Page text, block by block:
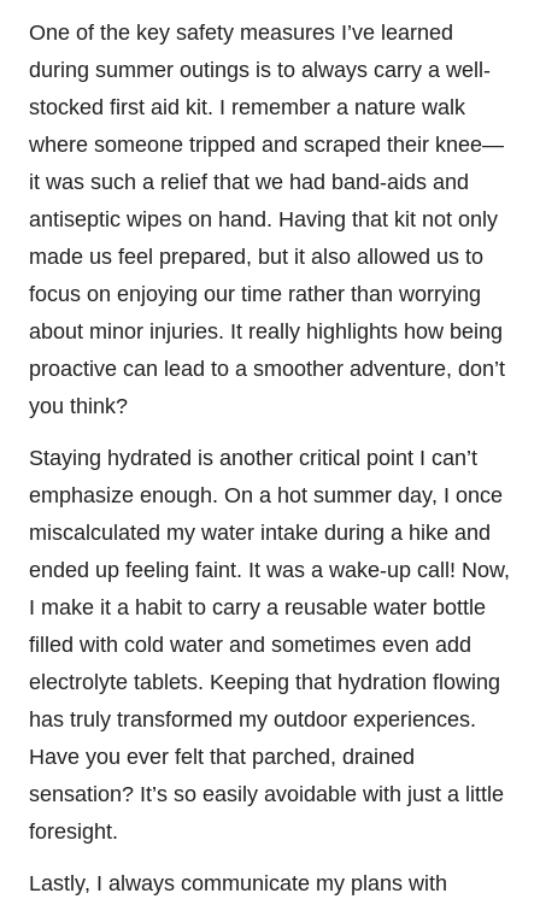
One of the key safety measures I’ve learned
during summer outings is to always carry a well-
stocked first aid kit. I remember a nature walk
where someone tripped and scraped their knee—
it was such a relief that we had band-aids and
antiseptic wipes on hand. Having that kit not only
made us feel prepared, but it also allowed us to
focus on enjoying our time rather than worrying
about minor injuries. It really highlights how being
proactive can lead to a smoother adventure, don’t
you think?
Staying hydrated is another critical point I can’t
emphasize enough. On a hot summer day, I once
miscalculated my water intake during a hike and
ended up feeling faint. It was a wake-up call! Now,
I make it a habit to carry a reusable water bottle
filled with cold water and sometimes even add
electrolyte tablets. Keeping that hydration flowing
has truly transformed my outdoor experiences.
Have you ever felt that parched, drained
sensation? It’s so easily avoidable with just a little
foresight.
Lastly, I always communicate my plans with